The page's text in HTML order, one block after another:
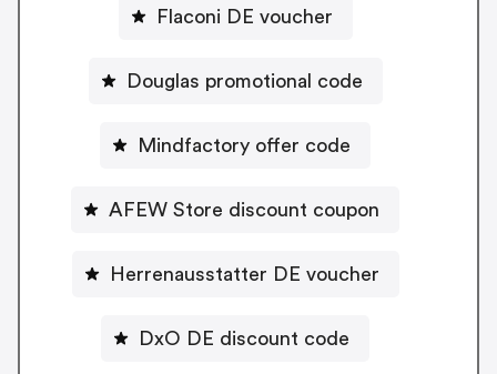
Flaconi DE voucher
Douglas promotional code
Mindfactory offer code
AFEW Store discount coupon
Herrenausstatter DE voucher
DxO DE discount code